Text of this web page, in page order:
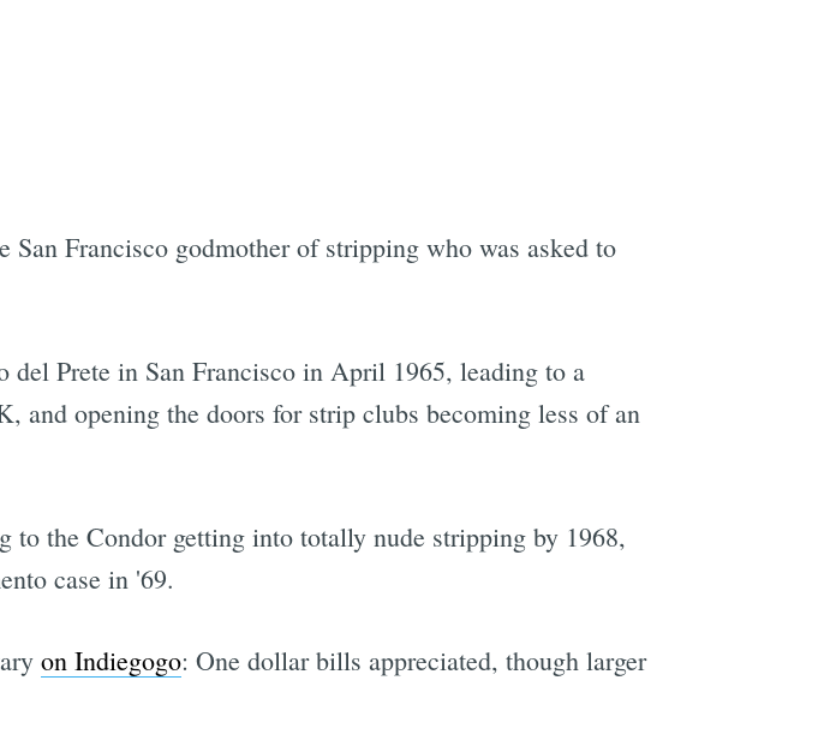
San Francisco godmother of stripping who was asked to
Prete in San Francisco in April 1965, leading to a
and opening the doors for strip clubs becoming less of an
to the Condor getting into totally nude stripping by 1968,
case in '69.
on Indiegogo: One dollar bills appreciated, though larger